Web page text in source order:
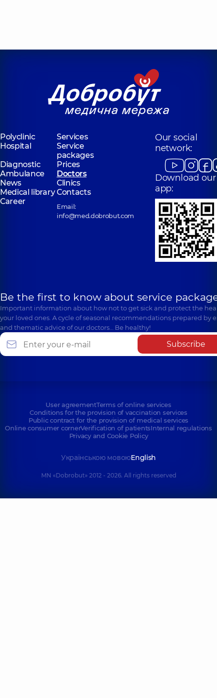
Polyclinic
Services
Hospital
Service
packages
Diagnostic
Prices
Ambulance
Doctors
News
Clinics
Medical libraryContacts
Career
Email:
info@med.dobrobut.com
Our social
network:
Download our
app:
Be the first to know about service
Important information about how not to get sick and protect the
your loved ones. A cycle of seasonal recommendations prepared by
and thematic advice of our doctors… Be healthy!
Subscribe
User agreementTerms of online services
Conditions for the provision of vaccination services
Public contract for the provision of medical services
Online consumer cornerVerification of patientsInternal regulations
Privacy and Cookie Policy
Українською мовоюEnglish
MN «Dobrobut» 2012 - 2026. All rights reserved